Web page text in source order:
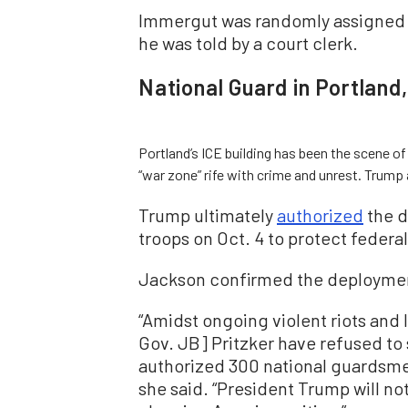
Immergut was randomly
he was told by a court clerk.
National Guard in
Portland’s ICE building has been the scene
“war zone” rife with crime and unrest. Trump
Trump ultimatelyauthorized the
troops on Oct. 4 to protect
Jackson confirmed the
“Amidst ongoing violent riots
Gov. JB] Pritzker have refused
authorized 300 national
she said. “President Trump will